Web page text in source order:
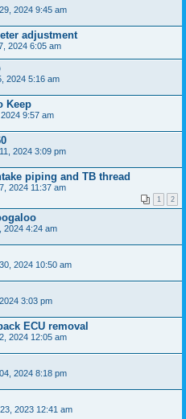
2024 9:45 am
adjustment
2024 6:05 am
2024 5:16 am
Keep
9:57 am
2024 3:09 pm
piping and TB thread
2024 11:37 am
1 2
2024 4:24 am
2024 10:50 am
3:03 pm
ECU removal
2024 12:05 am
2024 8:18 pm
2023 12:41 am